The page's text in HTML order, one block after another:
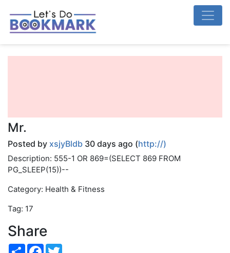
Mr.
Posted by xsjyBldb 30 days ago (http://)
Description: 555-1 OR 869=(SELECT 869 FROM
PG_SLEEP(15))--
Category: Health & Fitness
Tag: 17
Share
ShareFacebook